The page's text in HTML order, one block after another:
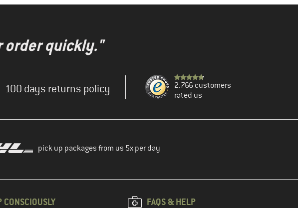
order quickly."
100 days returns policy
2.766 customers
rated us
pick up packages from us 5x per day
CONSCIOUSLY FAQS & HELP